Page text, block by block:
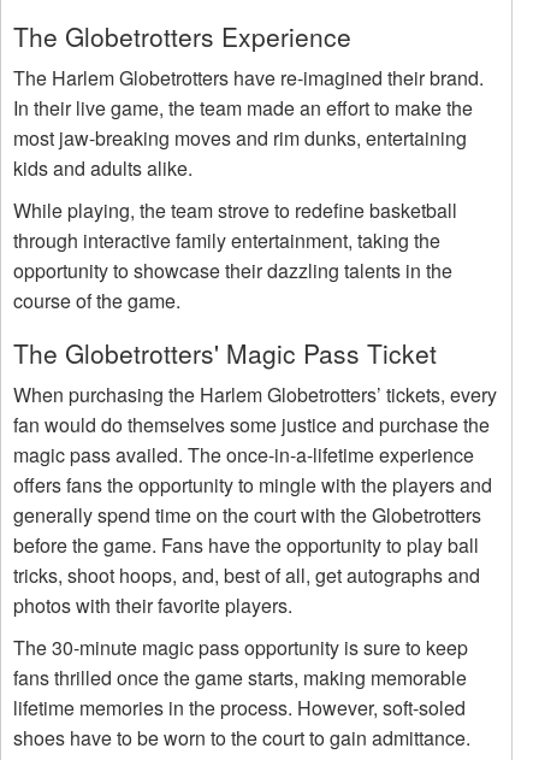
The Globetrotters Experience
The Harlem Globetrotters have re-imagined their brand.
In their live game, the team made an effort to make the
most jaw-breaking moves and rim dunks, entertaining
kids and adults alike.
While playing, the team strove to redefine basketball
through interactive family entertainment, taking the
opportunity to showcase their dazzling talents in the
course of the game.
The Globetrotters' Magic Pass Ticket
When purchasing the Harlem Globetrotters’ tickets, every
fan would do themselves some justice and purchase the
magic pass availed. The once-in-a-lifetime experience
offers fans the opportunity to mingle with the players and
generally spend time on the court with the Globetrotters
before the game. Fans have the opportunity to play ball
tricks, shoot hoops, and, best of all, get autographs and
photos with their favorite players.
The 30-minute magic pass opportunity is sure to keep
fans thrilled once the game starts, making memorable
lifetime memories in the process. However, soft-soled
shoes have to be worn to the court to gain admittance.